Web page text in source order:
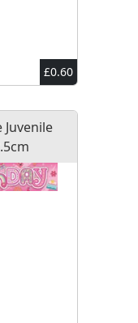
£0.60